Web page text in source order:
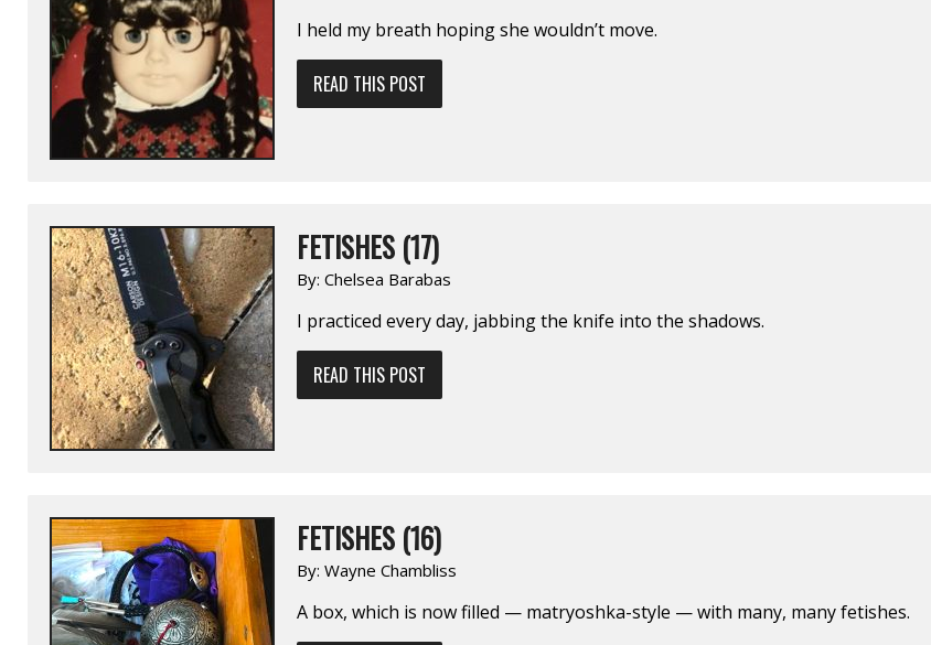
I held my breath hoping she wouldn’t move.
READ THIS POST
FETISHES (17)
By: Chelsea Barabas
I practiced every day, jabbing the knife into the shadows.
READ THIS POST
FETISHES (16)
By: Wayne Chambliss
A box, which is now filled — matryoshka-style — with many, many fetishes.